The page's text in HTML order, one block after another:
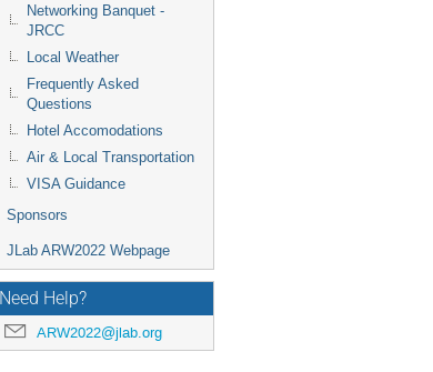
Networking Banquet -
JRCC
Local Weather
Frequently Asked
Questions
Hotel Accomodations
Air & Local Transportation
VISA Guidance
Sponsors
JLab ARW2022 Webpage
Need Help?
ARW2022@jlab.org